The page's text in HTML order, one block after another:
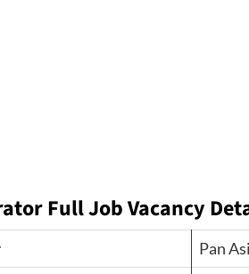
Full Job Vacancy
Pan